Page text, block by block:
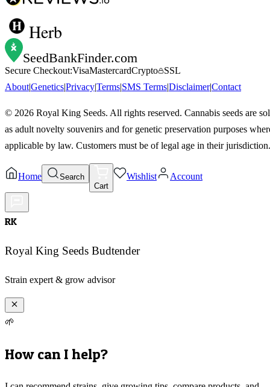
Herb
SeedBankFinder.com
Secure Checkout:VisaMastercardCrypto
SSL
About|Genetics|Privacy|Terms|SMS Terms|Disclaimer|Contact
© 2026 Royal King Seeds. All rights reserved. Cannabis seeds are
as adult novelty souvenirs and for genetic preservation purposes
applicable by law. Customers must be of legal age in their jurisdiction.
Home
Search
Cart
Wishlist Account
RK
Royal King Seeds Budtender
Strain expert & grow advisor
🌱
How can I help?